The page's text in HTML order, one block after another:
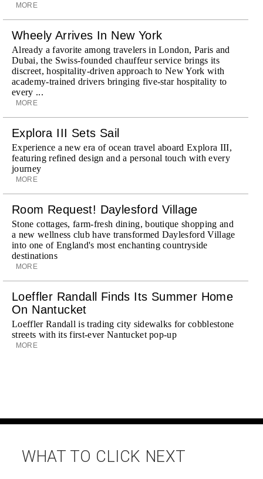
MORE
Wheely Arrives In New York
Already a favorite among travelers in London, Paris and
Dubai, the Swiss-founded chauffeur service brings its
discreet, hospitality-driven approach to New York with
academy-trained drivers bringing five-star hospitality to
every ...
MORE
Explora III Sets Sail
Experience a new era of ocean travel aboard Explora III,
featuring refined design and a personal touch with every
journey
MORE
Room Request! Daylesford Village
Stone cottages, farm-fresh dining, boutique shopping and
a new wellness club have transformed Daylesford Village
into one of England's most enchanting countryside
destinations
MORE
Loeffler Randall Finds Its Summer Home
On Nantucket
Loeffler Randall is trading city sidewalks for cobblestone
streets with its first-ever Nantucket pop-up
MORE
WHAT TO CLICK NEXT